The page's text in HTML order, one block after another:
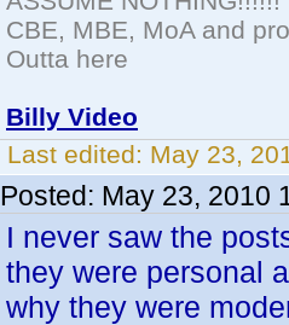
CBE, MBE, MoA and
Outta here
Billy Video
Last edited: May 23,
Posted: May 23, 2010
I never saw the
they were personal
why they were